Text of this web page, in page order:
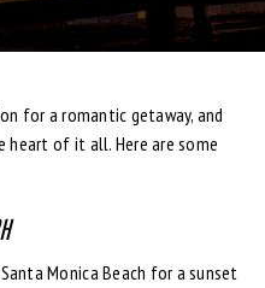
for a romantic getaway, and
heart of it all. Here are some
Monica Beach for a sunset